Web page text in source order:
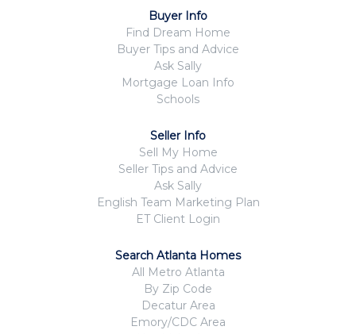
Buyer Info
Find Dream Home
Buyer Tips and Advice
Ask Sally
Mortgage Loan Info
Schools
Seller Info
Sell My Home
Seller Tips and Advice
Ask Sally
English Team Marketing Plan
ET Client Login
Search Atlanta Homes
All Metro Atlanta
By Zip Code
Decatur Area
Emory/CDC Area